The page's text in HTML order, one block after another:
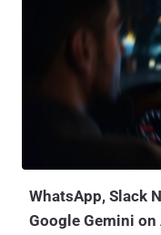
WhatsApp, Slack
Google Gemini on